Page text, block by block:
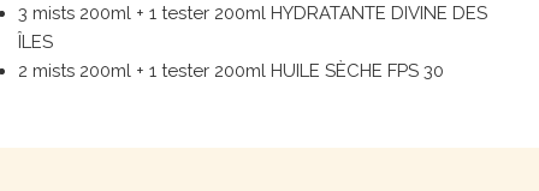
3 mists 200ml + 1 tester 200ml HYDRATANTE DIVINE DES
ÎLES
2 mists 200ml + 1 tester 200ml HUILE SÈCHE FPS 30